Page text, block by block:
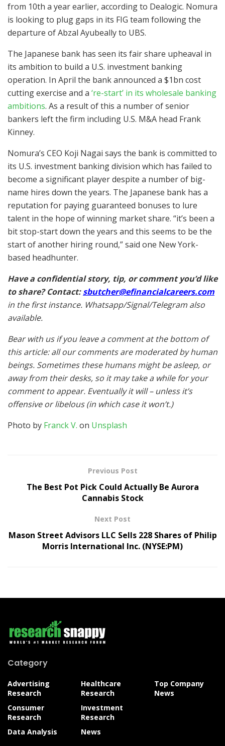
from 10th a year earlier, according to Dealogic. Nomura
is looking to plug gaps in its FIG team following the
departure of Abzal Ayubeally to UBS.
The Japanese bank has seen its fair share upheaval in
its ambition to build a U.S. investment banking
operation. In April the bank announced a $1bn cost
cutting exercise and a ‘re-start’ in its wholesale banking
ambitions. As a result of this a number of senior
bankers left the firm including U.S. M&A head Frank
Kinney.
Nomura’s CEO Koji Nagai says the bank is committed to
its U.S. investment banking division which has failed to
become a significant player despite a number of big-
name hires down the years. The Japanese bank has a
reputation for paying guaranteed bonuses to lure
talent in the hope of winning market share. “it’s been a
bit stop-start down the years and this seems to be the
start of another hiring round,” said one New York-
based headhunter.
Have a confidential story, tip, or comment you’d like
to share? Contact:sbutcher@efinancialcareers.com
in the first instance. Whatsapp/Signal/Telegram also
available.
Bear with us if you leave a comment at the bottom of
this article: all our comments are moderated by human
beings. Sometimes these humans might be asleep, or
away from their desks, so it may take a while for your
comment to appear. Eventually it will – unless it’s
offensive or libelous (in which case it won’t.)
Photo by Franck V. on Unsplash
Previous Post
The Best Pot Pick Could Actually Be Aurora
Cannabis Stock
Next Post
Mason Street Advisors LLC Sells 228 Shares of Philip
Morris International Inc. (NYSE:PM)
Category
Advertising
Research
Consumer
Research
Data Analysis
Healthcare
Research
Investment
Research
News
Top Company
News